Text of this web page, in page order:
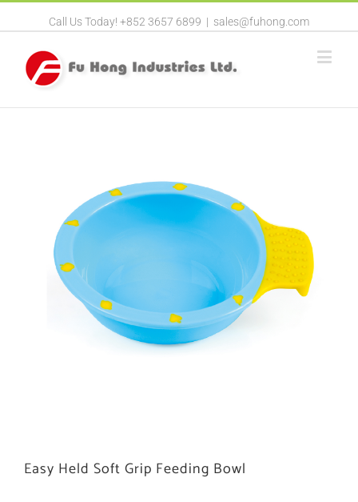
Call Us Today! +852 3657 6899 | sales@fuhong.com
Easy Held Soft Grip Feeding Bowl